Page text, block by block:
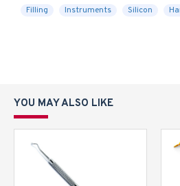
Filling
Instruments Silicon
YOU MAY ALSO LIKE